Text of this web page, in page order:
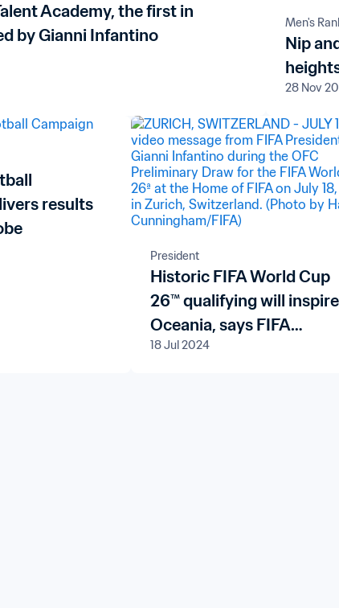
Academy, the first in
by Gianni Infantino
Men's
Nip
28 Nov
results
President
Historic FIFA World Cup
26™ qualifying will inspire
Oceania, says FIFA
President
18 Jul 2024